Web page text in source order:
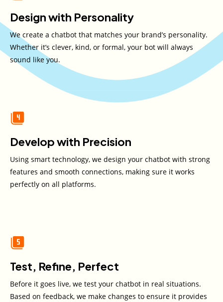
Design with Personality
We create a chatbot that matches your brand’s personality.
Whether it’s clever, kind, or formal, your bot will always
sound like you.
Develop with Precision
Using smart technology, we design your chatbot with strong
features and smooth connections, making sure it works
perfectly on all platforms.
Test, Refine, Perfect
Before it goes live, we test your chatbot in real situations.
Based on feedback, we make changes to ensure it provides